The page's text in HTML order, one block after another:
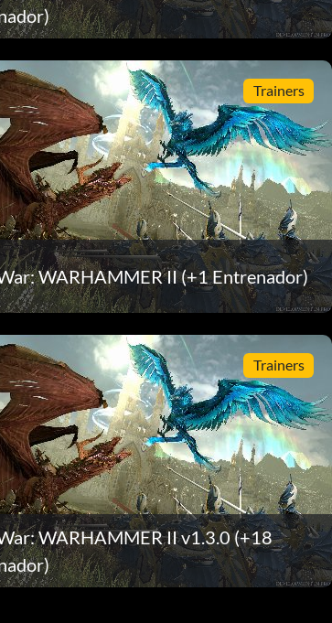
Trainers
WARHAMMER II (+1 Entrenador)
Trainers
WARHAMMER II v1.3.0 (+18